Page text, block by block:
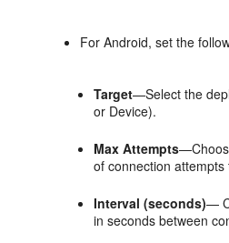
For Android, set the
Target—Select the
or Device).
Max Attempts
of connection attempts
Interval (seconds)—
in seconds between